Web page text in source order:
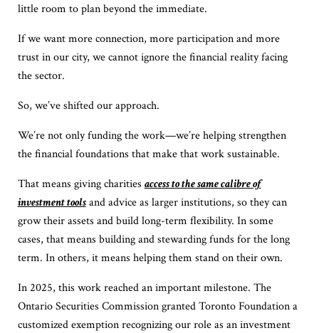
little room to plan beyond the immediate.
If we want more connection, more participation and more
trust in our city, we cannot ignore the financial reality facing
the sector.
So, we’ve shifted our approach.
We’re not only funding the work—we’re helping strengthen
the financial foundations that make that work sustainable.
That means giving charities access to the same calibre of
investment toolsand advice as larger institutions, so they can
grow their assets and build long-term flexibility. In some
cases, that means building and stewarding funds for the long
term. In others, it means helping them stand on their own.
In 2025, this work reached an important milestone. The
Ontario Securities Commission granted Toronto Foundation a
customized exemption recognizing our role as an investment